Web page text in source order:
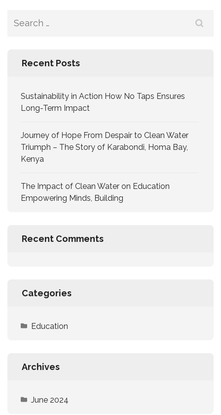
Recent Posts
Sustainability in Action How No Taps Ensures
Long-Term Impact
Journey of Hope From Despair to Clean Water
Triumph – The Story of Karabondi, Homa Bay,
Kenya
The Impact of Clean Water on Education
Empowering Minds, Building
Recent Comments
Categories
Education
Archives
June 2024